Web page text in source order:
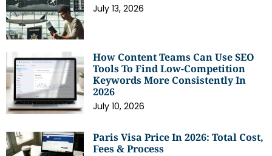
July 13, 2026
How Content Teams Can Use SEO
Tools To Find Low-Competition
Keywords More Consistently In
2026
July 10, 2026
Paris Visa Price In 2026: Total Cost,
Fees & Process